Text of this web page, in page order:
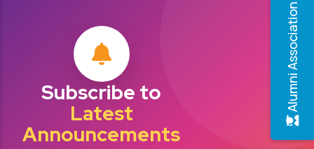
Alumni Association
Subscribe to
Latest
Announcements